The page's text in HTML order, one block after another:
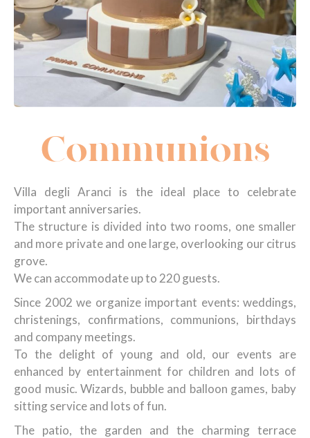
Communions
Villa degli Aranci is the ideal place to celebrate
important anniversaries.
The structure is divided into two rooms, one smaller
and more private and one large, overlooking our citrus
grove.
We can accommodate up to 220 guests.
Since 2002 we organize important events: weddings,
christenings, confirmations, communions, birthdays
and company meetings.
To the delight of young and old, our events are
enhanced by entertainment for children and lots of
good music. Wizards, bubble and balloon games, baby
sitting service and lots of fun.
The patio, the garden and the charming terrace